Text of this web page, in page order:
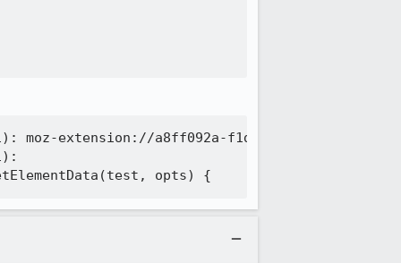
moz-extension://a8ff092a-f1d5-4252-a4dd-